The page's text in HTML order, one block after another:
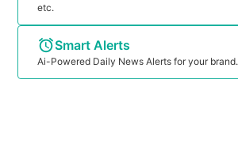
etc.
Smart Alerts
Ai-Powered Daily News Alerts for your brand.